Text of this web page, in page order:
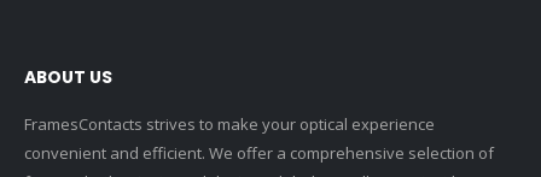
ABOUT US
FramesContacts strives to make your optical experience
convenient and efficient. We offer a comprehensive selection of